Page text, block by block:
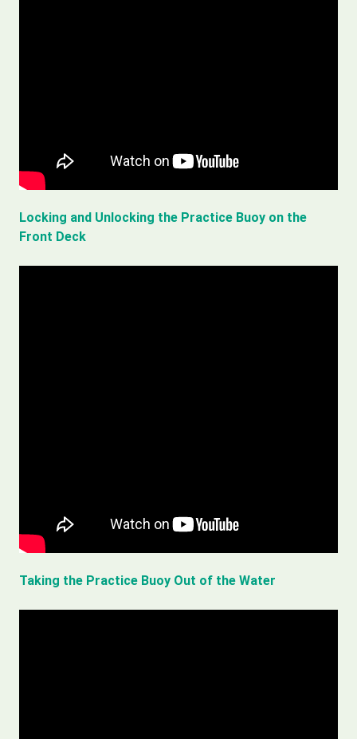
Locking and Unlocking the Practice Buoy on the
Front Deck
Taking the Practice Buoy Out of the Water